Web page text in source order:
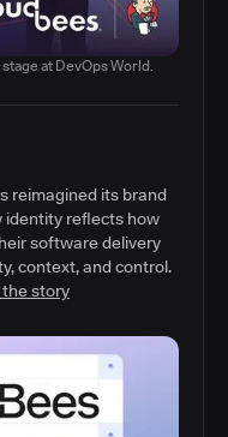
at DevOps World.
reimagined its brand
identity reflects how
software delivery
context, and control.
the story